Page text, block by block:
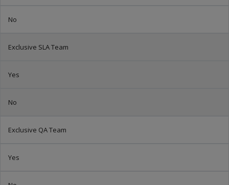
No
Exclusive SLA Team
Yes
No
Exclusive QA Team
Yes